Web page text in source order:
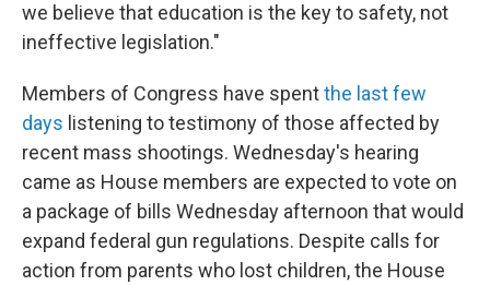
we believe that education is the key to safety, not
ineffective legislation."
Members of Congress have spentthe last few
days listening to testimony of those affected by
recent mass shootings. Wednesday's hearing
came as House members are expected to vote on
a package of bills Wednesday afternoon that would
expand federal gun regulations. Despite calls for
action from parents who lost children, the House